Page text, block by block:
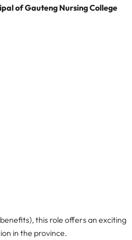
of Gauteng Nursing College
this role offers an exciting
in the province.